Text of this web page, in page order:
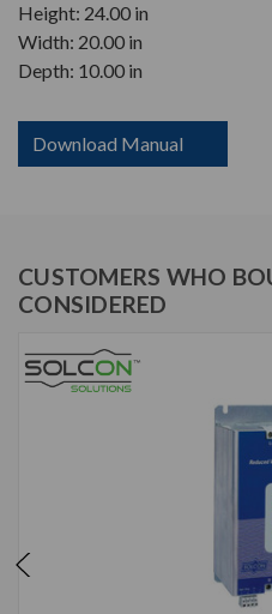
Height: 24.00 in
Width: 20.00 in
Depth: 10.00 in
Download Manual
CUSTOMERS WHO
CONSIDERED